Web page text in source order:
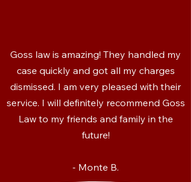
Goss law is amazing! They handled my
case quickly and got all my charges
dismissed. I am very pleased with their
service. I will definitely recommend Goss
Law to my friends and family in the
future!
- Monte B.